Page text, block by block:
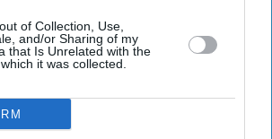
of Collection, Use,
and/or Sharing of my
that Is Unrelated with the
it was collected.
'Toy Story 5' Role Gains Momentum After
Prices At Fastest Pace In Nearly Three Years